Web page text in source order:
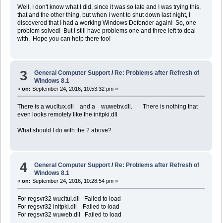
Well, I don't know what I did, since it was so late and I was trying this,
that and the other thing, but when I went to shut down last night, I
discovered that I had a working Windows Defender again! So, one
problem solved! But I still have problems one and three left to deal
with. Hope you can help there too!
3 General Computer Support / Re: Problems after Refresh of
Windows 8.1
« on: September 24, 2016, 10:53:32 pm »
There is a wucltux.dll and a wuwebv.dll. There is nothing that
even looks remotely like the initpki.dll
What should I do with the 2 above?
4 General Computer Support /Re: Problems after Refresh of
Windows 8.1
« on: September 24, 2016, 10:28:54 pm »
For regsvr32 wucltui.dll Failed to load
For regsvr32 initpki.dll Failed to load
For regsvr32 wuweb.dll Failed to load